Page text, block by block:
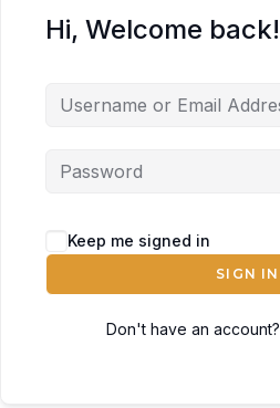
Hi, Welcome back!
Keep me signed in
SIGN IN
Don't have an account?